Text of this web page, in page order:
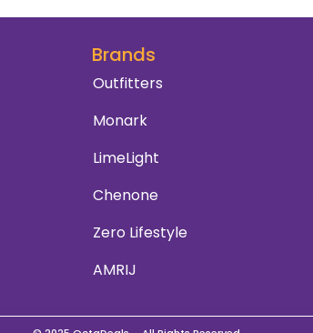
Brands
Outfitters
Monark
LimeLight
Chenone
Zero Lifestyle
AMRIJ